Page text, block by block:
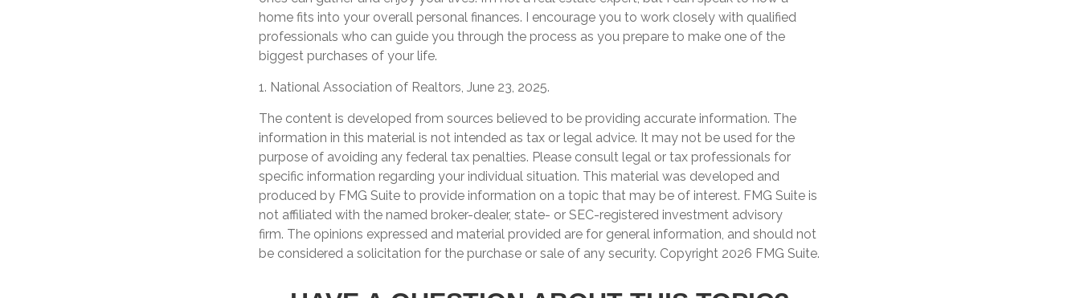
home fits into your overall personal finances. I encourage you to work closely with qualified
professionals who can guide you through the process as you prepare to make one of the
biggest purchases of your life.
1. National Association of Realtors, June 23, 2025.
The content is developed from sources believed to be providing accurate information. The
information in this material is not intended as tax or legal advice. It may not be used for the
purpose of avoiding any federal tax penalties. Please consult legal or tax professionals for
specific information regarding your individual situation. This material was developed and
produced by FMG Suite to provide information on a topic that may be of interest. FMG Suite is
not affiliated with the named broker-dealer, state- or SEC-registered investment advisory
firm. The opinions expressed and material provided are for general information, and should not
be considered a solicitation for the purchase or sale of any security. Copyright 2026 FMG Suite.